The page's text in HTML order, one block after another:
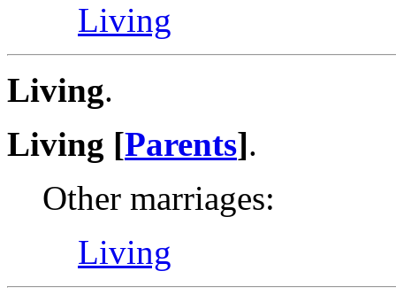
Living
Living.
Living [Parents].
Other marriages:
Living